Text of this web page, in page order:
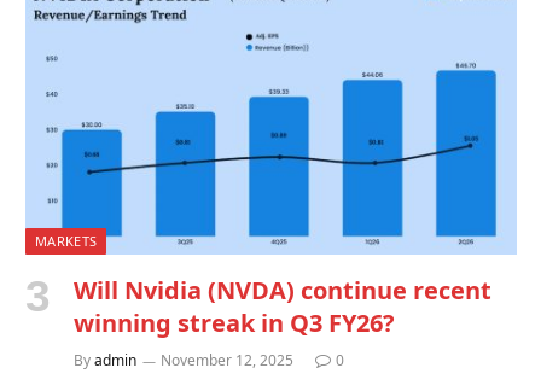
MARKETS
Will Nvidia (NVDA) continue recent
winning streak in Q3 FY26?
Byadmin November 12, 2025 0